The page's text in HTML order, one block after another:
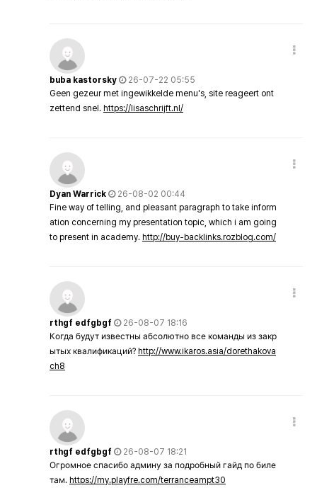
buba kastorsky
26-07-22 05:55
Geen gezeur met ingewikkelde menu's, site reageert ont
zettend snel. https://lisaschrijft.nl/
Dyan Warrick
26-08-02 00:44
Fine way of telling, and pleasant paragraph to take inform
ation concerning my presentation topic, which i am going
to present in academy. http://buy-backlinks.rozblog.com/
rthgf edfgbgf
26-08-07 18:16
Когда будут известны абсолютно все команды из закр
ытых квалификаций? http://www.ikaros.asia/dorethakova
ch8
rthgf edfgbgf
26-08-07 18:21
Огромное спасибо админу за подробный гайд по биле
там. https://my.playfre.com/terranceampt30